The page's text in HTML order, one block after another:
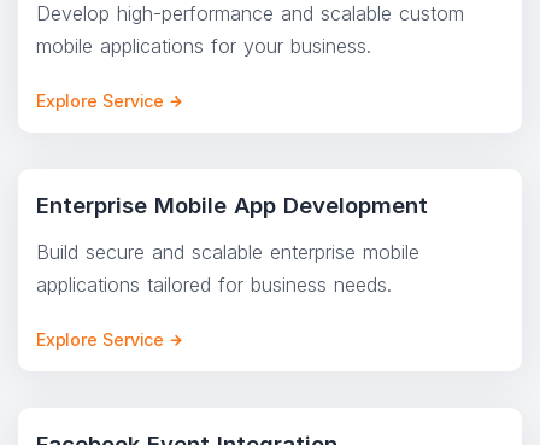
Develop high-performance and scalable custom
mobile applications for your business.
Explore Service
Enterprise Mobile App Development
Build secure and scalable enterprise mobile
applications tailored for business needs.
Explore Service